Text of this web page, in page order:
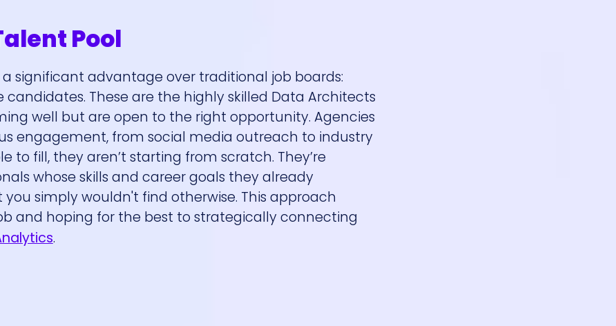
Pool
significant advantage over traditional job boards:
These are the highly skilled Data Architects
well but are open to the right opportunity. Agencies
engagement, from social media outreach to industry
to fill, they aren’t starting from scratch. They’re
whose skills and career goals they already
simply wouldn't find otherwise. This approach
and hoping for the best to strategically connecting
.